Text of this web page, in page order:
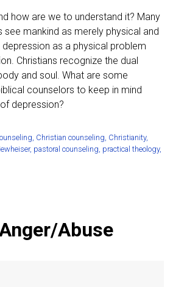
how are we to understand it? Many
mankind as merely physical and
as a physical problem
Christians recognize the dual
and soul. What are some
counselors to keep in mind
depression?
Christian counseling Christianity,
, pastoral counseling practical theology,
Abuse